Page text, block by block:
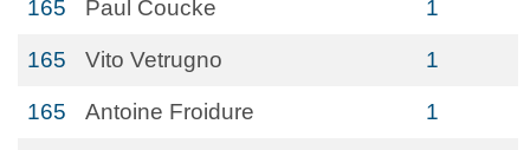
165 Paul Coucke 1
165 Vito Vetrugno 1
165 Antoine Froidure 1